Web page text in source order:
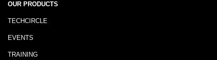
OUR PRODUCTS
TECHCIRCLE
EVENTS
TRAINING